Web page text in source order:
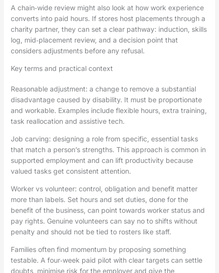
A chain‑wide review might also look at how work experience
converts into paid hours. If stores host placements through a
charity partner, they can set a clear pathway: induction, skills
log, mid‑placement review, and a decision point that
considers adjustments before any refusal.
Key terms and practical context
Reasonable adjustment: a change to remove a substantial
disadvantage caused by disability. It must be proportionate
and workable. Examples include flexible hours, extra training,
task reallocation and assistive tech.
Job carving: designing a role from specific, essential tasks
that match a person’s strengths. This approach is common in
supported employment and can lift productivity because
valued tasks get consistent attention.
Worker vs volunteer: control, obligation and benefit matter
more than labels. Set hours and set duties, done for the
benefit of the business, can point towards worker status and
pay rights. Genuine volunteers can say no to shifts without
penalty and should not be tied to rosters like staff.
Families often find momentum by proposing something
testable. A four‑week paid pilot with clear targets can settle
doubts, minimise risk for the employer and give the